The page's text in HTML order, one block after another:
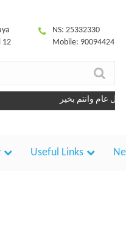
12
NS: 25332330
Mobile: 90094424
Useful Links